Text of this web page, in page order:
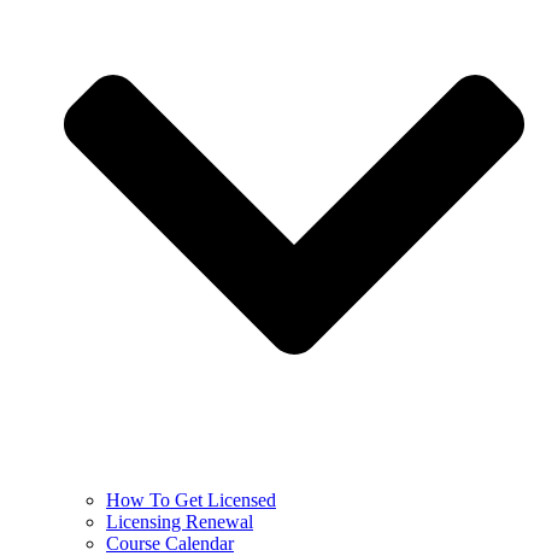
How To Get Licensed
Licensing Renewal
Course Calendar